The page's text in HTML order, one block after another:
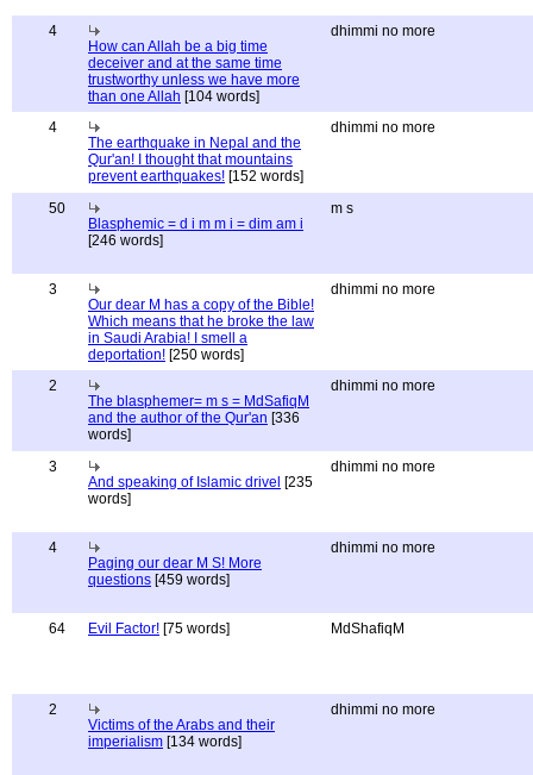
4
How can Allah be a big time
deceiver and at the same time
trustworthy unless we have more
than one Allah [104 words]
dhimmi no more
4
The earthquake in Nepal and the
Qur'an! I thought that mountains
prevent earthquakes! [152 words]
dhimmi no more
50
Blasphemic = d i m m i = dim am i
[246 words]
m s
3
Our dear M has a copy of the Bible!
Which means that he broke the law
in Saudi Arabia! I smell a
deportation! [250 words]
dhimmi no more
2
The blasphemer= m s = MdSafiqM
and the author of the Qur'an [336
words]
dhimmi no more
3
And speaking of Islamic drivel [235
words]
dhimmi no more
4
Paging our dear M S! More
questions [459 words]
dhimmi no more
64 Evil Factor! [75 words] MdShafiqM
2
Victims of the Arabs and their
imperialism [134 words]
dhimmi no more